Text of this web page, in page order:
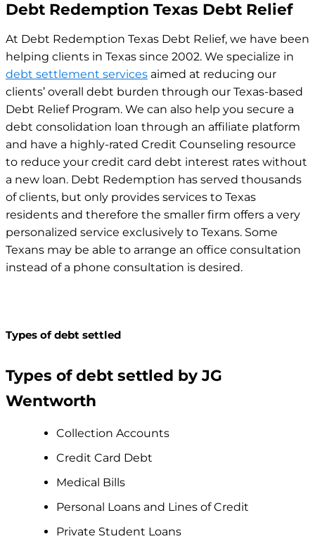
Debt Redemption Texas Debt Relief
At Debt Redemption Texas Debt Relief, we have been
helping clients in Texas since 2002. We specialize in
debt settlement services aimed at reducing our
clients’ overall debt burden through our Texas-based
Debt Relief Program. We can also help you secure a
debt consolidation loan through an affiliate platform
and have a highly-rated Credit Counseling resource
to reduce your credit card debt interest rates without
a new loan. Debt Redemption has served thousands
of clients, but only provides services to Texas
residents and therefore the smaller firm offers a very
personalized service exclusively to Texans. Some
Texans may be able to arrange an office consultation
instead of a phone consultation is desired.
Types of debt settled
Types of debt settled by JG
Wentworth
Collection Accounts
Credit Card Debt
Medical Bills
Personal Loans and Lines of Credit
Private Student Loans